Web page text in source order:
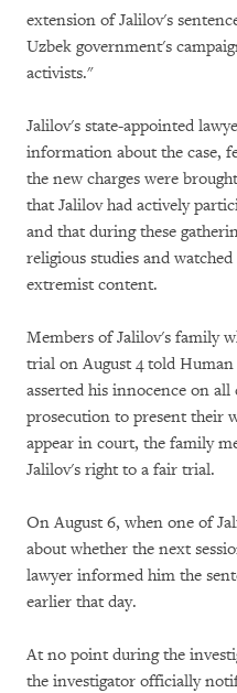
extension of Jalilov's
Uzbek government's
activists."
Jalilov's state-appointed
information about the case,
the new charges were
that Jalilov had actively
and that during these
religious studies and
extremist content.
Members of Jalilov's family
trial on August 4 told
asserted his innocence on all
prosecution to present their
appear in court, the family
Jalilov's right to a fair trial.
On August 6, when one of
about whether the next
lawyer informed him the
earlier that day.
At no point during the
the investigator officially